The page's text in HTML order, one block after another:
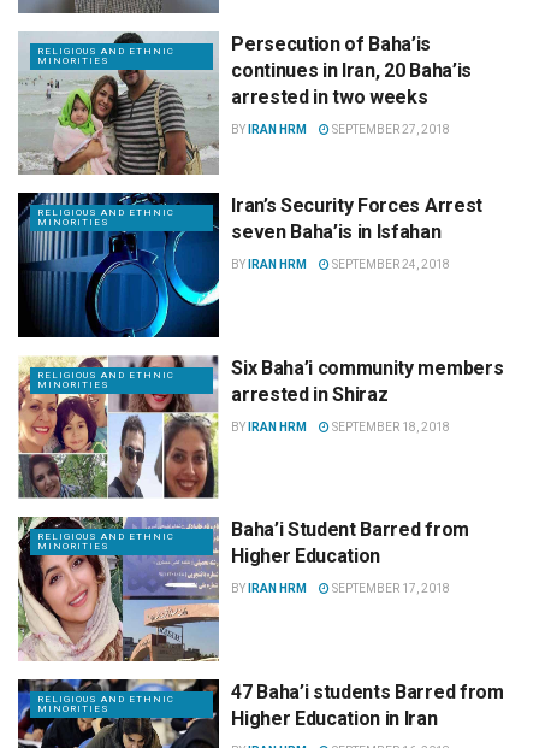
RELIGIOUS AND ETHNIC
MINORITIES
Persecution of Baha’is
continues in Iran, 20 Baha’is
arrested in two weeks
BY IRAN HRM SEPTEMBER 27, 2018
RELIGIOUS AND ETHNIC
MINORITIES
Iran’s Security Forces Arrest
seven Baha’is in Isfahan
BY IRAN HRM SEPTEMBER 24, 2018
RELIGIOUS AND ETHNIC
MINORITIES
Six Baha’i community members
arrested in Shiraz
BY IRAN HRM SEPTEMBER 18, 2018
RELIGIOUS AND ETHNIC
MINORITIES
Baha’i Student Barred from
Higher Education
BY IRAN HRM SEPTEMBER 17, 2018
RELIGIOUS AND ETHNIC
MINORITIES
47 Baha’i students Barred from
Higher Education in Iran